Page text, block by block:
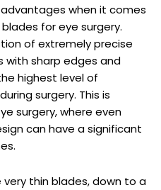
when it comes
for eye surgery.
of extremely precise
with sharp edges and
highest level of
surgery. This is
surgery, where even
can have a significant
very thin blades, down to a